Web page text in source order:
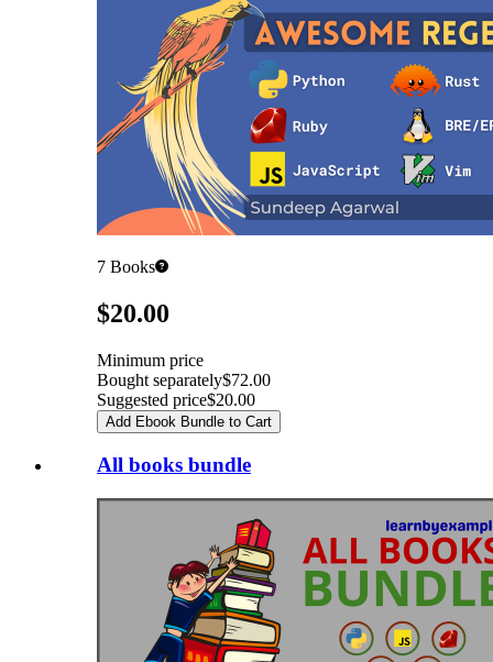
7 Books
Pricing$20.00
Minimum price
Bought separately$72.00
Suggested price$20.00
Add Ebook Bundle to Cart
All books bundle